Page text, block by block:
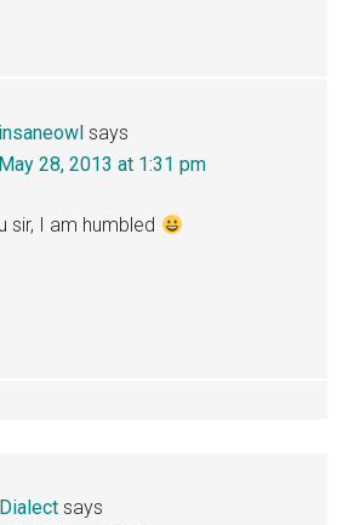
insaneowl says
May 28, 2013 at 1:31 pm
sir, I am humbled
says